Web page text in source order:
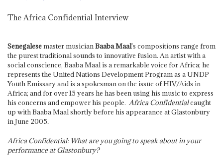
The Africa Confidential Interview
Senegalesemaster musician Baaba Maal's compositions range from
the purest traditional sounds to innovative fusion. An artist with a
social conscience, Baaba Maal is a remarkable voice for Africa; he
represents the United Nations Development Program as a UNDP
Youth Emissary and is a spokesman on the issue of HIV/Aids in
Africa; and for over 15 years he has been using his music to express
his concerns and empower his people. Africa Confidentialcaught
up with Baaba Maal shortly before his appearance at Glastonbury
in June 2005.
Africa Confidential: What are you going to speak about in your
performance at Glastonbury?